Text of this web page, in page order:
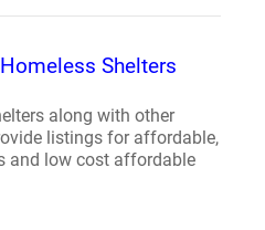
Shelters
along with other
listings for affordable,
and low cost affordable